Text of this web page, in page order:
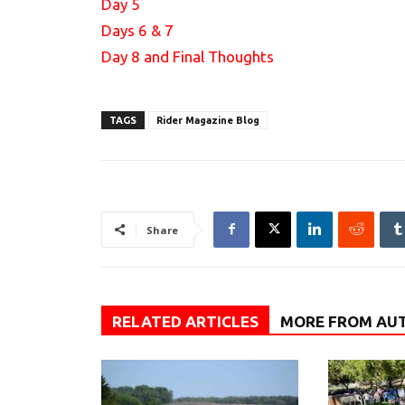
Day 5
Days 6 & 7
Day 8 and Final Thoughts
TAGS Rider Magazine Blog
Share
RELATED ARTICLES MORE FROM